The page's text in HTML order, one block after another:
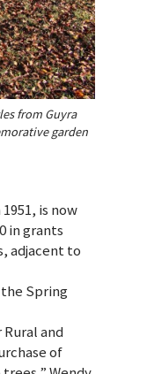
from Guyra
garden
is now
in grants
adjacent to
Spring
and
of